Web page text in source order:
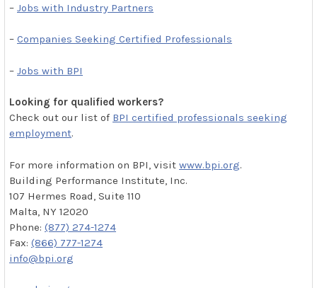
– Jobs with Industry Partners
– Companies Seeking Certified Professionals
– Jobs with BPI
Looking for qualified workers?
Check out our list of BPI certified professionals seeking
employment.
For more information on BPI, visit www.bpi.org.
Building Performance Institute, Inc.
107 Hermes Road, Suite 110
Malta, NY 12020
Phone: (877) 274-1274
Fax: (866) 777-1274
info@bpi.org